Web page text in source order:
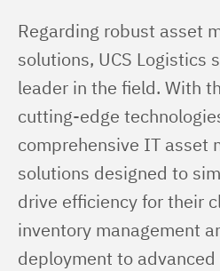
Regarding robust asset
solutions, UCS Logistics
leader in the field. With
cutting-edge
comprehensive IT asset
solutions designed to
drive efficiency for their
inventory management
deployment to